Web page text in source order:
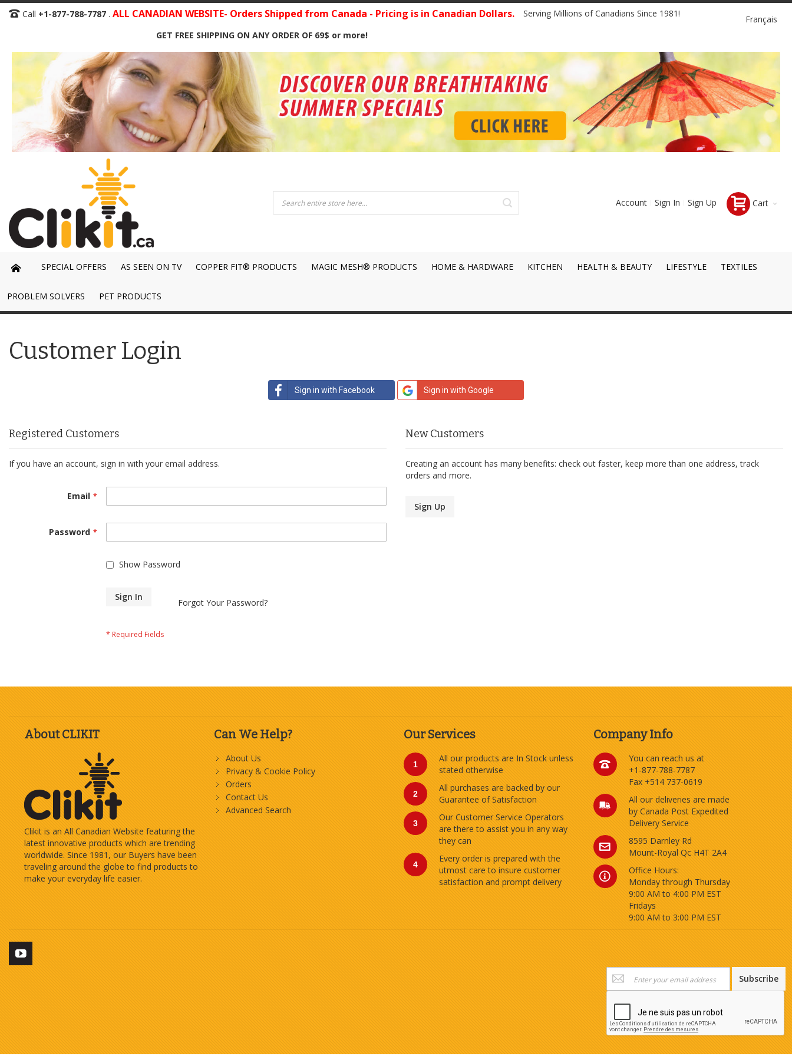
Skip
Content
Call +1-877-788-7787 . ALL CANADIAN WEBSITE- Orders Shipped from Canada - Pricing is in Canadian Dollars.
GET FREE SHIPPING ON ANY ORDER OF 69$ or more!
Serving Millions of Canadians Since 1981!
Français
Cart
Account Sign In Sign Up
SPECIAL OFFERS AS SEEN ON TV COPPER FIT® PRODUCTS MAGIC MESH® PRODUCTS HOME & HARDWARE KITCHEN HEALTH & BEAUTY LIFESTYLE TEXTILES
PROBLEM SOLVERS PET PRODUCTS
Customer Login
Sign in with Facebook Sign in with Google
Registered Customers
If you have an account, sign in with your email address.
Email
Password
Show Password
Sign In
Forgot Your Password?
New Customers
Creating an account has many benefits: check out faster, keep more than one address, track
orders and more.
Sign Up
About CLIKIT
Clikit is an All Canadian Website featuring the
latest innovative products which are trending
worldwide. Since 1981, our Buyers have been
traveling around the globe to find products to
make your everyday life easier.
Can We Help?
About Us
Privacy & Cookie Policy
Orders
Contact Us
Advanced Search
Our Services
1
All our products are In Stock unless
stated otherwise
2
All purchases are backed by our
Guarantee of Satisfaction
3
Our Customer Service Operators
are there to assist you in any way
they can
4
Every order is prepared with the
utmost care to insure customer
satisfaction and prompt delivery
Company Info
You can reach us at
+1-877-788-7787
Fax +514 737-0619
All our deliveries are made
by Canada Post Expedited
Delivery Service
8595 Darnley Rd
Mount-Royal Qc H4T 2A4
Office Hours:
Monday through Thursday
9:00 AM to 4:00 PM EST
Fridays
9:00 AM to 3:00 PM EST
Sign
Up
Our
Newsletter:
Subscribe